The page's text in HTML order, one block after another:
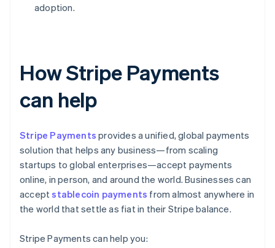
adoption.
How Stripe Payments
can help
Stripe Payments provides a unified, global payments
solution that helps any business—from scaling
startups to global enterprises—accept payments
online, in person, and around the world. Businesses can
acceptstablecoin payments from almost anywhere in
the world that settle as fiat in their Stripe balance.
Stripe Payments can help you: